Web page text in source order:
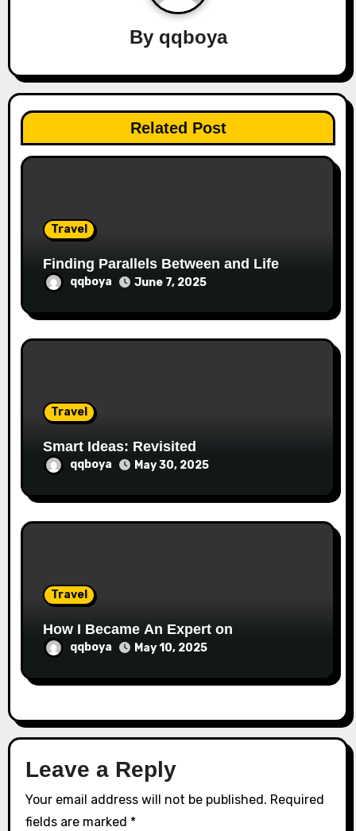
g
a
t
By qqboya
Related Post
Travel
Finding Parallels Between and Life
qqboya June 7, 2025
Travel
Smart Ideas: Revisited
qqboya May 30, 2025
Travel
How I Became An Expert on
qqboya May 10, 2025
Leave a Reply
Your email address will not be published. Required
fields are marked *